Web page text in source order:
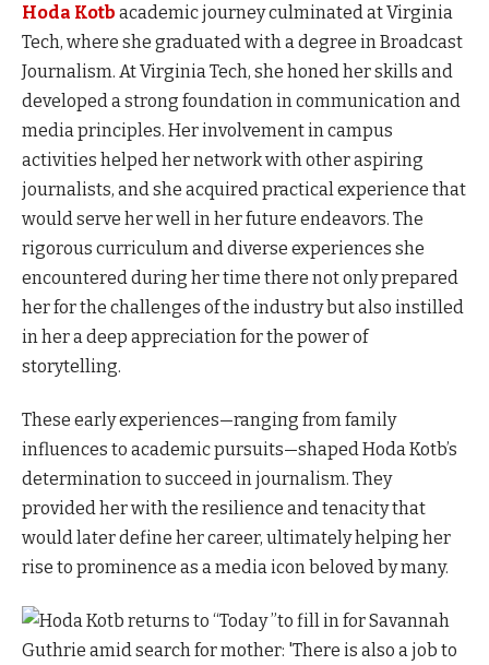
Hoda Kotb academic journey culminated at Virginia
Tech, where she graduated with a degree in Broadcast
Journalism. At Virginia Tech, she honed her skills and
developed a strong foundation in communication and
media principles. Her involvement in campus
activities helped her network with other aspiring
journalists, and she acquired practical experience that
would serve her well in her future endeavors. The
rigorous curriculum and diverse experiences she
encountered during her time there not only prepared
her for the challenges of the industry but also instilled
in her a deep appreciation for the power of
storytelling.
These early experiences—ranging from family
influences to academic pursuits—shaped Hoda Kotb’s
determination to succeed in journalism. They
provided her with the resilience and tenacity that
would later define her career, ultimately helping her
rise to prominence as a media icon beloved by many.